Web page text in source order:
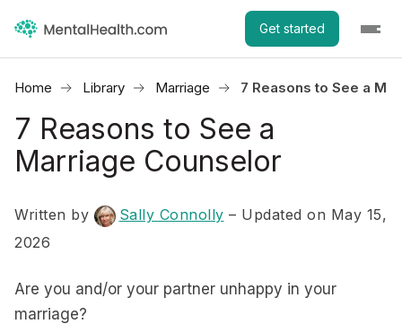
Get started
Home Library Marriage 7 Reasons to See a
7 Reasons to See a
Marriage Counselor
Written by Sally Connolly – Updated on May 15,
2026
Are you and/or your partner unhappy in your
marriage?